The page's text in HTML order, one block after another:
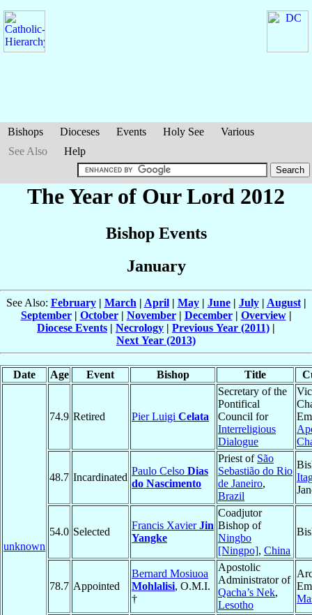
Bishops Dioceses Events Holy See
Various
See Also
Help
The Year of Our Lord 2012
Bishop Events
January
See Also: February| March | April| May| June| July| August|
September| October| November| December| Overview|
Diocese Events | Necrology | Previous Year (2011) |
Next Year (2013)
Date Age Event Bishop Title
unknown
74.9 Retired Pier Luigi Celata
Secretary of the
Pontifical
Council for
Interreligious
Dialogue
48.7 Incardinated
Paulo Celso Dias
do Nascimento
Priest of São
Sebastião do Rio
de Janeiro,
Brazil
54.0 Selected
Francis XavierJin
Yangke
Coadjutor
Bishop of
Ningbo
[Ningpo], China
78.7 Appointed
Bernard Mosiuoa
Mohlalisi, O.M.I.
†
Apostolic
Administrator of
Qacha’s Nek,
Lesotho